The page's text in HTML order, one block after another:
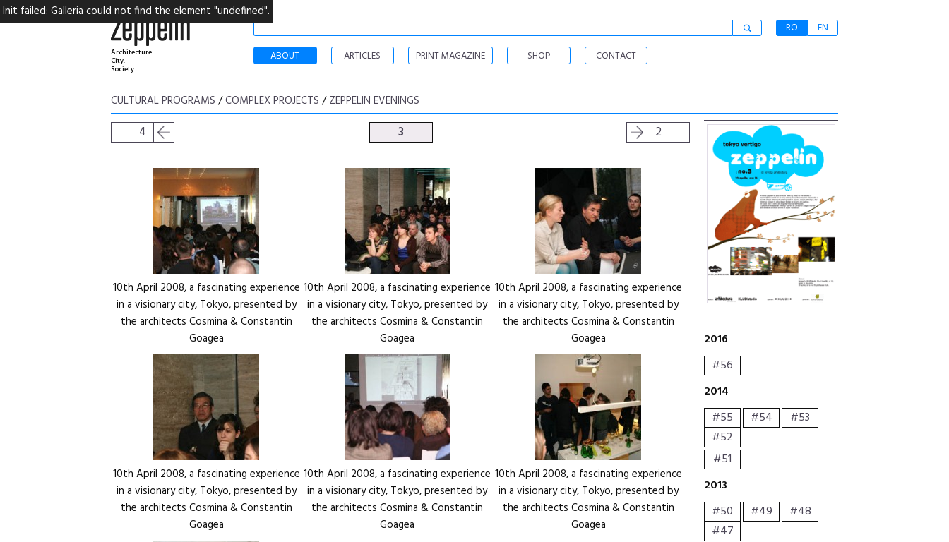
Architecture.
City.
Society.
RO
EN
ABOUT
ARTICLES PRINT MAGAZINE SHOP CONTACT
CULTURAL PROGRAMS /COMPLEX PROJECTS /ZEPPELIN EVENINGS
4 3 2
10th April 2008, a fascinating experience
in a visionary city, Tokyo, presented by
the architects Cosmina & Constantin
Goagea
10th April 2008, a fascinating experience
in a visionary city, Tokyo, presented by
the architects Cosmina & Constantin
Goagea
10th April 2008, a fascinating experience
in a visionary city, Tokyo, presented by
the architects Cosmina & Constantin
Goagea
10th April 2008, a fascinating experience
in a visionary city, Tokyo, presented by
the architects Cosmina & Constantin
Goagea
10th April 2008, a fascinating experience
in a visionary city, Tokyo, presented by
the architects Cosmina & Constantin
Goagea
10th April 2008, a fascinating experience
in a visionary city, Tokyo, presented by
the architects Cosmina & Constantin
Goagea
2016
#56
2014
#55
#54
#53
#52
#51
2013
#50
#49
#48
#47
Init failed: Galleria could not find the element "undefined".